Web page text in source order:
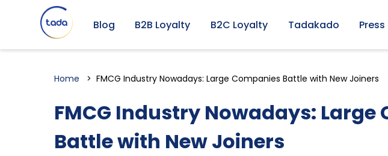
Blog B2B Loyalty B2C Loyalty Tadakado Press
Home FMCG Industry Nowadays: Large Companies Battle with New Joiners
FMCG Industry Nowadays: Large
Battle with New Joiners